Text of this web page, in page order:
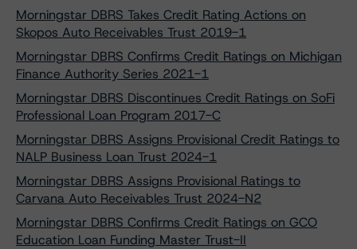
Morningstar DBRS Takes Credit Rating Actions on
Skopos Auto Receivables Trust 2019-1
Morningstar DBRS Confirms Credit Ratings on Michigan
Finance Authority Series 2021-1
Morningstar DBRS Discontinues Credit Ratings on SoFi
Professional Loan Program 2017-C
Morningstar DBRS Assigns Provisional Credit Ratings to
NALP Business Loan Trust 2024-1
Morningstar DBRS Assigns Provisional Ratings to
Carvana Auto Receivables Trust 2024-N2
Morningstar DBRS Confirms Credit Ratings on GCO
Education Loan Funding Master Trust-II